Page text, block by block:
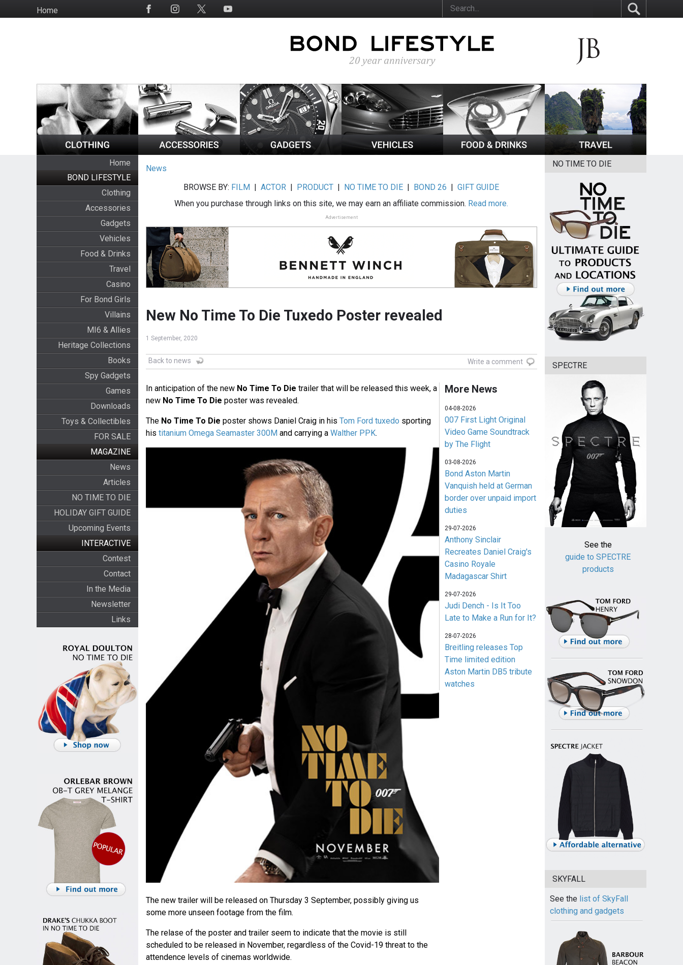
to
HomeSocial
Home
BOND LIFESTYLE
Clothing
Accessories
Gadgets
Vehicles
Food & Drinks
Travel
Casino
For Bond Girls
Villains
MI6 & Allies
Heritage Collections
Books
Spy Gadgets
Games
Downloads
Toys & Collectibles
FOR SALE
MAGAZINE
News
Articles
NO TIME TO DIE
HOLIDAY GIFT GUIDE
Upcoming Events
INTERACTIVE
Contest
Contact
In the Media
Newsletter
Links
News
BROWSE BY: FILM |ACTOR | PRODUCT | NO TIME TO DIE | BOND 26 |GIFT GUIDE
When you purchase through links on this site, we may earn an affiliate commission. Read more.
Advertisement
New No Time To Die Tuxedo Poster revealed
1 September, 2020
Back to news Write a comment
In anticipation of the new No Time To Die trailer that will be released this week, a
new No Time To Die poster was revealed.
The No Time To Die poster shows Daniel Craig in his Tom Ford tuxedo sporting
his titanium Omega Seamaster 300Mand carrying a Walther PPK.
The new trailer will be released on Thursday 3 September, possibly giving us
some more unseen footage from the film.
The relase of the poster and trailer seem to indicate that the movie is still
scheduled to be released in November, regardless of the Covid-19 threat to the
attendence levels of cinemas worldwide.
More News
04-08-2026
007 First Light Original
Video Game Soundtrack
by The Flight
03-08-2026
Bond Aston Martin
Vanquish held at German
border over unpaid import
duties
29-07-2026
Anthony Sinclair
Recreates Daniel Craig's
Casino Royale
Madagascar Shirt
29-07-2026
Judi Dench - Is It Too
Late to Make a Run for It?
28-07-2026
Breitling releases Top
Time limited edition
Aston Martin DB5 tribute
watches
NO TIME TO DIE
SPECTRE
See the
guide to SPECTRE
products
SKYFALL
See the list of SkyFall
clothing and gadgets